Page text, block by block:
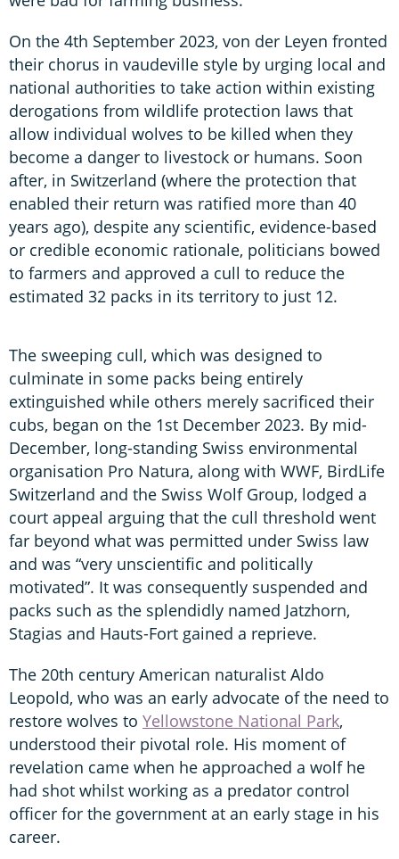
On the 4th September 2023, von der Leyen fronted
their chorus in vaudeville style by urging local and
national authorities to take action within existing
derogations from wildlife protection laws that
allow individual wolves to be killed when they
become a danger to livestock or humans. Soon
after, in Switzerland (where the protection that
enabled their return was ratified more than 40
years ago), despite any scientific, evidence-based
or credible economic rationale, politicians bowed
to farmers and approved a cull to reduce the
estimated 32 packs in its territory to just 12.
The sweeping cull, which was designed to
culminate in some packs being entirely
extinguished while others merely sacrificed their
cubs, began on the 1st December 2023. By mid-
December, long-standing Swiss environmental
organisation Pro Natura, along with WWF, BirdLife
Switzerland and the Swiss Wolf Group, lodged a
court appeal arguing that the cull threshold went
far beyond what was permitted under Swiss law
and was “very unscientific and politically
motivated”. It was consequently suspended and
packs such as the splendidly named Jatzhorn,
Stagias and Hauts-Fort gained a reprieve.
The 20th century American naturalist Aldo
Leopold, who was an early advocate of the need to
restore wolves to Yellowstone National Park,
understood their pivotal role. His moment of
revelation came when he approached a wolf he
had shot whilst working as a predator control
officer for the government at an early stage in his
career.